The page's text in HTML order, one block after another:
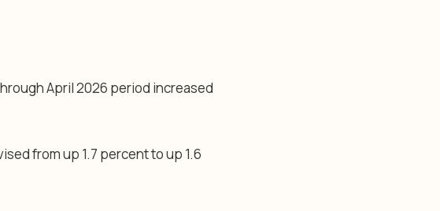
April 2026 period increased
from up 1.7 percent to up 1.6